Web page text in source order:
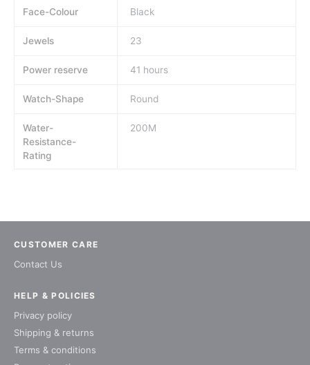
Face-Colour Black
Jewels 23
Power reserve 41 hours
Watch-Shape Round
Water-
Resistance-
Rating
200M
CUSTOMER CARE
Contact Us
HELP & POLICIES
Privacy policy
Shipping & returns
Terms & conditions